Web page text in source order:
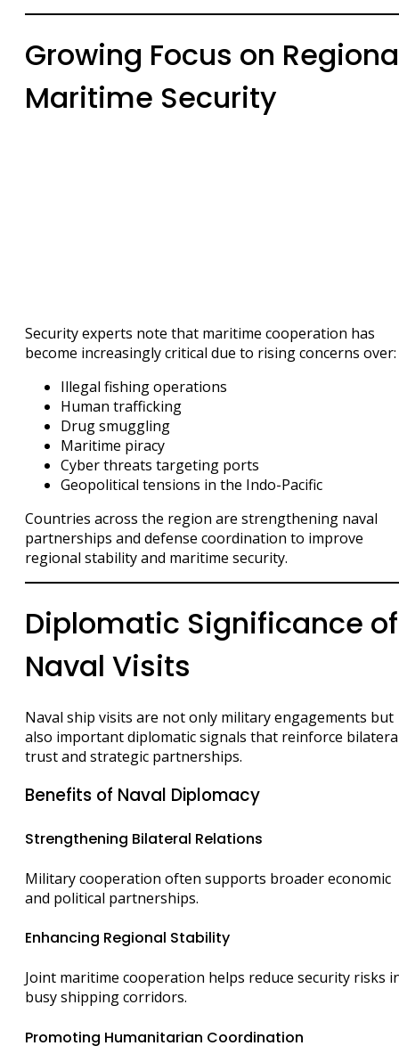
Growing Focus on
Maritime Security
Security experts note that maritime cooperation has
become increasingly critical due to rising concerns over:
Illegal fishing operations
Human trafficking
Drug smuggling
Maritime piracy
Cyber threats targeting ports
Geopolitical tensions in the Indo-Pacific
Countries across the region are strengthening naval
partnerships and defense coordination to improve
regional stability and maritime security.
Diplomatic Significance of
Naval Visits
Naval ship visits are not only military engagements but
also important diplomatic signals that reinforce
trust and strategic partnerships.
Benefits of Naval Diplomacy
Strengthening Bilateral Relations
Military cooperation often supports broader economic
and political partnerships.
Enhancing Regional Stability
Joint maritime cooperation helps reduce security risks
busy shipping corridors.
Promoting Humanitarian Coordination